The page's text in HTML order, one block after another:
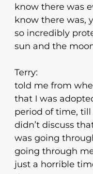
know there was
know there was,
so incredibly
sun and the
told me from
that I was
period of time, till
didn’t discuss
was going
going through
just a horrible